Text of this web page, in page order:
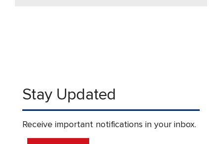
Stay Updated
Receive important notifications in your inbox.